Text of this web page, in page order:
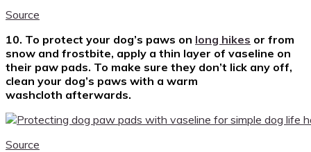
Source
10. To protect your dog’s paws on long hikes or from
snow and frostbite, apply a thin layer of vaseline on
their paw pads. To make sure they don’t lick any off,
clean your dog’s paws with a warm
washcloth afterwards.
Source